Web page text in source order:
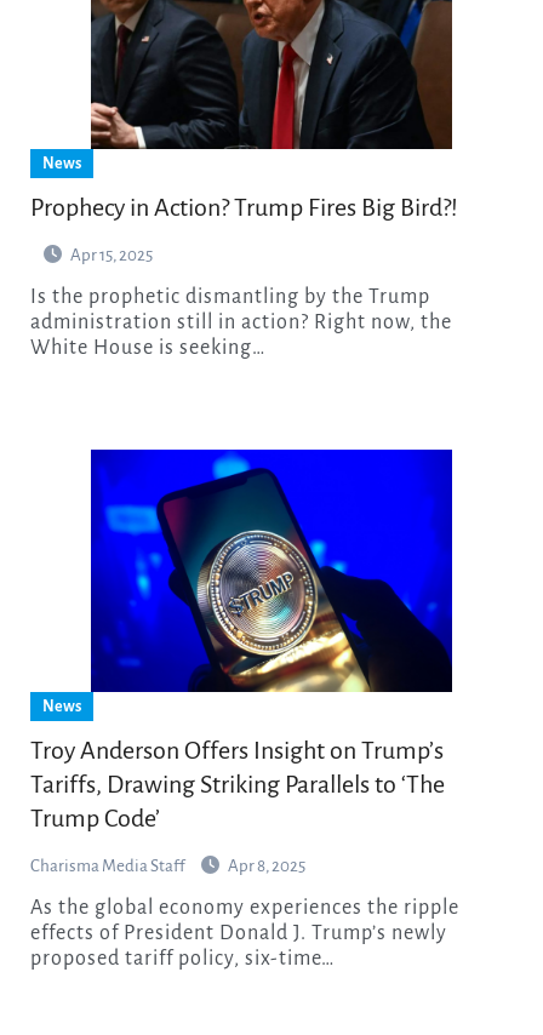
News
Prophecy in Action? Trump Fires Big Bird?!
Apr 15, 2025
administration still in action? Right now, the
White House is seeking…
News
Troy Anderson Offers Insight on Trump’s
Tariffs, Drawing Striking Parallels to ‘The
Trump Code’
Charisma Media Staff Apr 8, 2025
As the global economy experiences the ripple
effects of President Donald J. Trump’s newly
proposed tariff policy, six-time…